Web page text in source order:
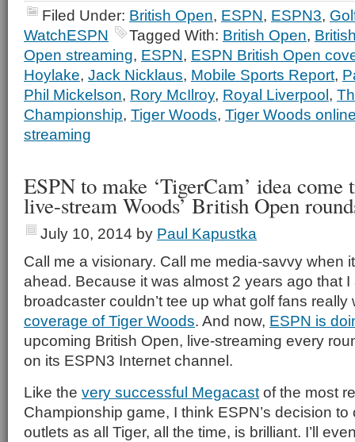
Filed Under: British Open, ESPN, ESPN3,
WatchESPN
Tagged With: British Open,
Open streaming, ESPN, ESPN British Open
Hoylake, Jack Nicklaus, Mobile Sports Report,
Phil Mickelson, Rory McIlroy, Royal Liverpool,
Championship, Tiger Woods, Tiger Woods
streaming
ESPN to make ‘TigerCam’ idea
live-stream Woods’ British Open
July 10, 2014 by Paul Kapustka
Call me a visionary. Call me media-savvy when
ahead. Because it was almost 2 years ago that
broadcaster couldn’t tee up what golf fans
coverage of Tiger Woods. And now, ESPN is
upcoming British Open, live-streaming every
on its ESPN3 Internet channel.
Like the very successful Megacast of the most
Championship game, I think ESPN’s decision
outlets as all Tiger, all the time, is brilliant. I’ll